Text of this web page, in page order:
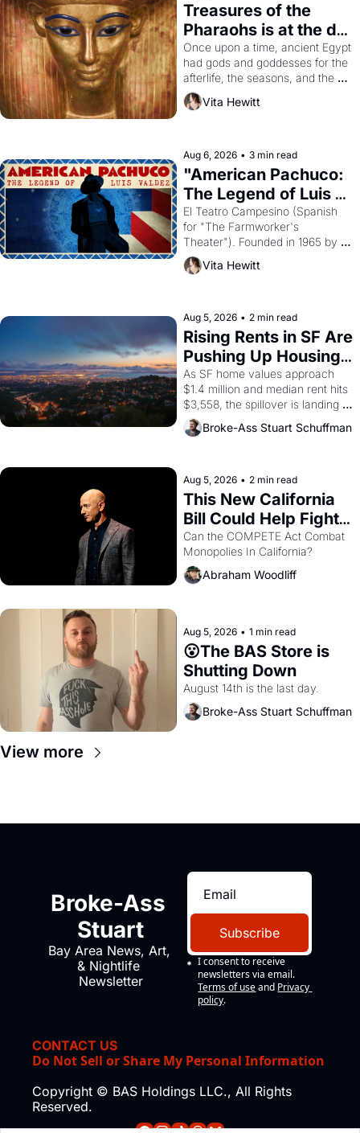
Treasures of the
Pharaohs is at the de
Young
Once upon a time, ancient Egypt
had gods and goddesses for the
afterlife, the seasons, and the
harvest. What then must it have
looked like when the Egyptian
solar god Aten to be the principal
god of Egypt?
Vita Hewitt
Aug 6, 2026 • 3 min read
"American Pachuco:
The Legend of Luis
Valdez."
El Teatro Campesino (Spanish
for "The Farmworker's
Theater"). Founded in 1965 by
playwright, director, and
impresario Luis Valdez, himself
scenes brought the Delano
grape strike screaming into the
American consciousness from
1965 through 1967
Vita Hewitt
Aug 5, 2026 • 2 min read
Rising Rents in SF Are
Pushing Up Housing
Costs In Oakland
As SF home values approach
$1.4 million and median rent hits
$3,558, the spillover is landing
across the bay. Oakland renters
are showing up to open houses
Broke-Ass Stuart Schuffman
Aug 5, 2026 • 2 min read
This New California
Bill Could Help Fight
Monopolies Like
Amazon and PG&E
Can the COMPETE Act Combat
Abraham Woodliff
Aug 5, 2026 • 1 min read
😮The BAS Store is
Shutting Down
August 14th is the last day.
Broke-Ass Stuart Schuffman
View more
Broke-Ass
Stuart
Bay Area News, Art,
& Nightlife
Newsletter
Subscribe
I consent to receive
newsletters via email.
Terms of use and Privacy
policy.
CONTACT US
Do Not Sell or Share My Personal Information
Copyright © BAS Holdings LLC., All Rights
Reserved.